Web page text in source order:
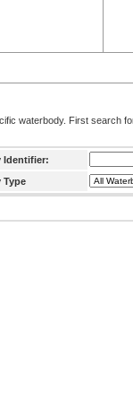
waterbody. First search
Identifier:
Type